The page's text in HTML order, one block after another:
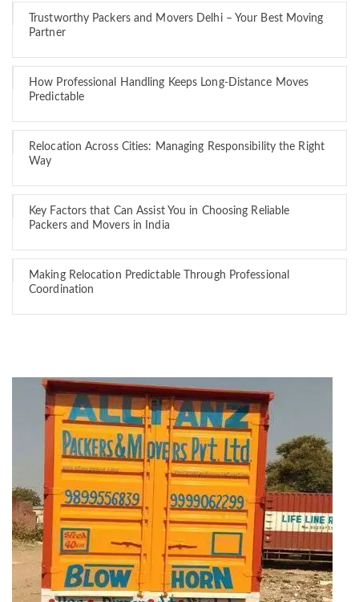
Trustworthy Packers and Movers Delhi – Your Best Moving
Partner
How Professional Handling Keeps Long-Distance Moves
Predictable
Relocation Across Cities: Managing Responsibility the Right
Way
Key Factors that Can Assist You in Choosing Reliable
Packers and Movers in India
Making Relocation Predictable Through Professional
Coordination